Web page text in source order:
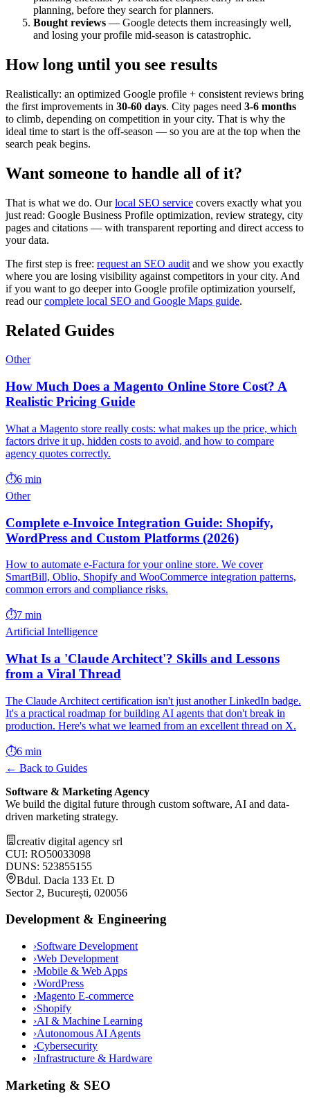
planning, before they search for planners.
Bought reviews — Google detects them increasingly well,
and losing your profile mid-season is catastrophic.
How long until you see results
Realistically: an optimized Google profile + consistent reviews bring
the first improvements in 30-60 days. City pages need 3-6 months
to climb, depending on competition in your city. That is why the
ideal time to start is the off-season — so you are at the top when the
search peak begins.
Want someone to handle all of it?
That is what we do. Ourlocal SEO service covers exactly what you
just read: Google Business Profile optimization, review strategy, city
pages and citations — with transparent reporting and direct access to
your data.
The first step is free: request an SEO audit and we show you exactly
where you are losing visibility against competitors in your city. And
if you want to go deeper into Google profile optimization yourself,
read ourcomplete local SEO and Google Maps guide.
Related Guides
Other
How Much Does a Magento Online Store Cost? A
Realistic Pricing Guide
What a Magento store really costs: what makes up the price, which
factors drive it up, hidden costs to avoid, and how to compare
agency quotes correctly.
⏱️6 min
Other
Complete e-Invoice Integration Guide: Shopify,
WordPress and Custom Platforms (2026)
How to automate e-Factura for your online store. We cover
SmartBill, Oblio, Shopify and WooCommerce integration patterns,
common errors and compliance risks.
⏱️7 min
Artificial Intelligence
What Is a 'Claude Architect'? Skills and Lessons
from a Viral Thread
The Claude Architect certification isn't just another LinkedIn badge.
It's a practical roadmap for building AI agents that don't break in
production. Here's what we learned from an excellent thread on X.
⏱️6 min
← Back to Guides
Software & Marketing Agency
We build the digital future through custom software, AI and data-
driven marketing strategy.
creativ digital agency srl
CUI: RO50033098
DUNS: 523855155
Bdul. Dacia 133 Et. D
Sector 2, București, 020056
Development & Engineering
›Software Development
›Web Development
›Mobile & Web Apps
›WordPress
›Magento E-commerce
›Shopify
›AI & Machine Learning
›Autonomous AI Agents
›Cybersecurity
›Infrastructure & Hardware
Marketing & SEO